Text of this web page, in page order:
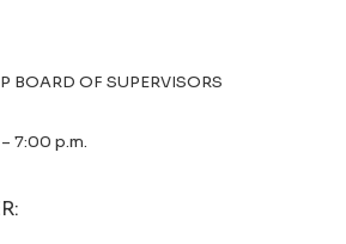
BOARD OF SUPERVISORS
7:00 p.m.